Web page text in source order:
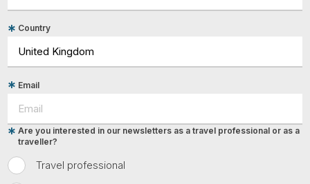
Country
Email
Travel professional
Are you interested in our newsletters as a travel professional or as a
traveller?